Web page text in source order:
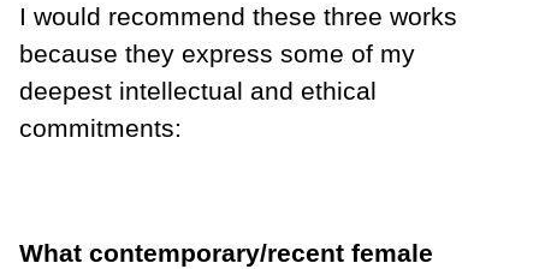
I would recommend these three works
because they express some of my
deepest intellectual and ethical
commitments:
What contemporary/recent female